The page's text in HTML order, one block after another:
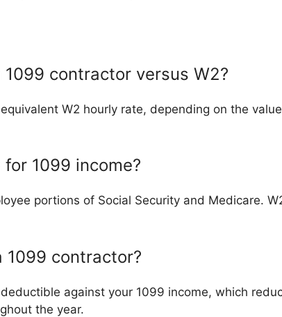
contractor versus W2?
W2 hourly rate, depending on the
1099 income?
portions of Social Security and Medicare.
1099 contractor?
against your 1099 income, which
the year.